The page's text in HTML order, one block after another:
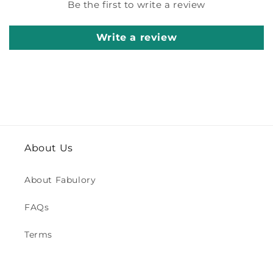
Be the first to write a review
Write a review
About Us
About Fabulory
FAQs
Terms